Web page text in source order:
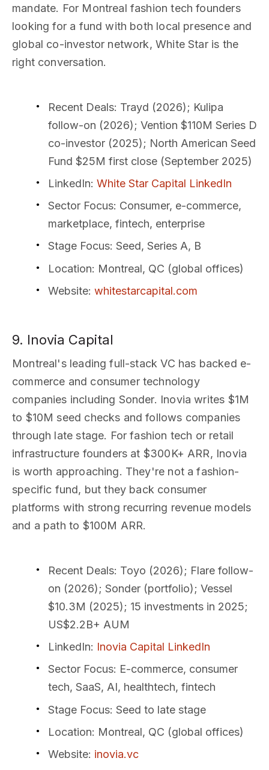
mandate. For Montreal fashion tech founders
looking for a fund with both local presence and
global co-investor network, White Star is the
right conversation.
Recent Deals: Trayd (2026); Kulipa
follow-on (2026); Vention $110M Series D
co-investor (2025); North American Seed
Fund $25M first close (September 2025)
LinkedIn: White Star Capital LinkedIn
Sector Focus: Consumer, e-commerce,
marketplace, fintech, enterprise
Stage Focus: Seed, Series A, B
Location: Montreal, QC (global offices)
Website: whitestarcapital.com
9. Inovia Capital
Montreal's leading full-stack VC has backed e-
commerce and consumer technology
companies including Sonder. Inovia writes $1M
to $10M seed checks and follows companies
through late stage. For fashion tech or retail
infrastructure founders at $300K+ ARR, Inovia
is worth approaching. They're not a fashion-
specific fund, but they back consumer
platforms with strong recurring revenue models
and a path to $100M ARR.
Recent Deals: Toyo (2026); Flare follow-
on (2026); Sonder (portfolio); Vessel
$10.3M (2025); 15 investments in 2025;
US$2.2B+ AUM
LinkedIn: Inovia Capital LinkedIn
Sector Focus: E-commerce, consumer
tech, SaaS, AI, healthtech, fintech
Stage Focus: Seed to late stage
Location: Montreal, QC (global offices)
Website: inovia.vc